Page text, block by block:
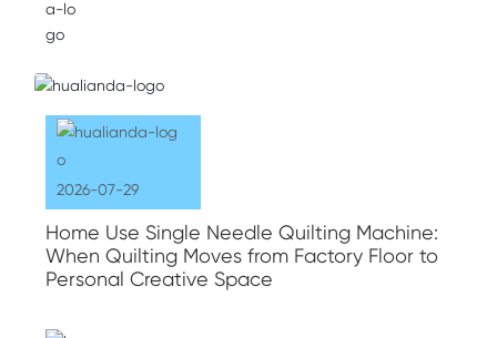
2026-07-29
Home Use Single Needle Quilting Machine:
When Quilting Moves from Factory Floor to
Personal Creative Space